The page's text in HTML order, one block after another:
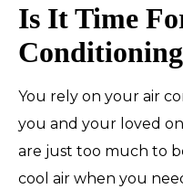
Is It Time
You rely on your air
you and your loved
are just too much to
cool air when you